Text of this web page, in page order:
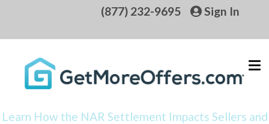
(877) 232-9695 Sign In
Learn How the NAR Settlement Impacts Sellers and